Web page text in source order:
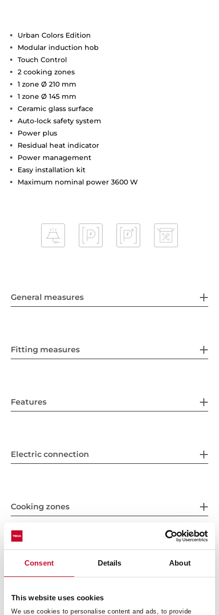
Consent Details About
This website uses cookies
We use cookies to personalise content and ads, to provide
Urban Colors Edition
Modular induction hob
Touch Control
2 cooking zones
1 zone Ø 210 mm
1 zone Ø 145 mm
Ceramic glass surface
Auto-lock safety system
Power plus
Residual heat indicator
Power management
Easy installation kit
Maximum nominal power 3600 W
General measures
Fitting measures
Features
Electric connection
Cooking zones
Safety systems
Finish